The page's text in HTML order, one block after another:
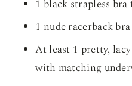
1 black strapless
1 nude racerback
At least 1 pretty,
with matching